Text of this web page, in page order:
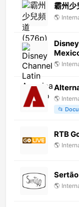
霸州
🌎
🌎
🌎
📂
RTB
🌎
🌎